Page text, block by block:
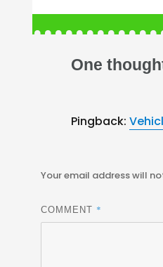
One
Pingback:
Your email address will
COMMENT *